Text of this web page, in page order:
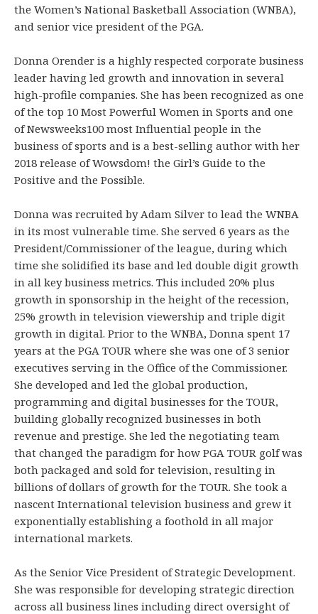
the Women’s National Basketball Association (WNBA),
and senior vice president of the PGA.
Donna Orender is a highly respected corporate business
leader having led growth and innovation in several
high-profile companies. She has been recognized as one
of the top 10 Most Powerful Women in Sports and one
of Newsweeks100 most Influential people in the
business of sports and is a best-selling author with her
2018 release of Wowsdom! the Girl’s Guide to the
Positive and the Possible.
Donna was recruited by Adam Silver to lead the WNBA
in its most vulnerable time. She served 6 years as the
President/Commissioner of the league, during which
time she solidified its base and led double digit growth
in all key business metrics. This included 20% plus
growth in sponsorship in the height of the recession,
25% growth in television viewership and triple digit
growth in digital. Prior to the WNBA, Donna spent 17
years at the PGA TOUR where she was one of 3 senior
executives serving in the Office of the Commissioner.
She developed and led the global production,
programming and digital businesses for the TOUR,
building globally recognized businesses in both
revenue and prestige. She led the negotiating team
that changed the paradigm for how PGA TOUR golf was
both packaged and sold for television, resulting in
billions of dollars of growth for the TOUR. She took a
nascent International television business and grew it
exponentially establishing a foothold in all major
international markets.
As the Senior Vice President of Strategic Development.
She was responsible for developing strategic direction
across all business lines including direct oversight of